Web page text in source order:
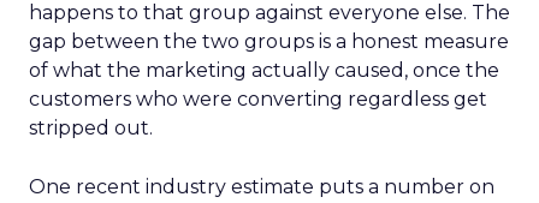
happens to that group against everyone else. The
gap between the two groups is a honest measure
of what the marketing actually caused, once the
customers who were converting regardless get
stripped out.
One recent industry estimate puts a number on